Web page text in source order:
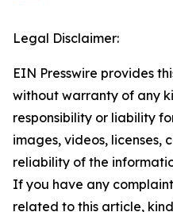
Legal Disclaimer:
EIN Presswire provides
without warranty of any
responsibility or liability
images, videos, licenses,
reliability of the
If you have any
related to this article,